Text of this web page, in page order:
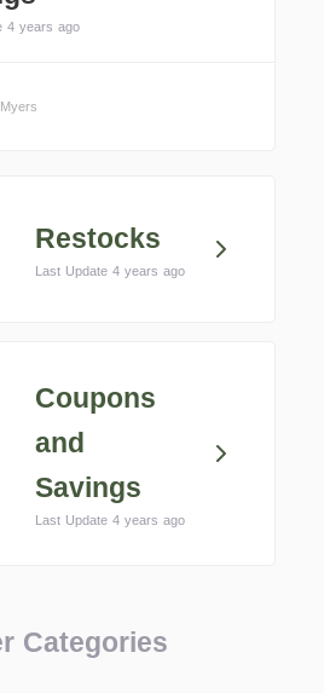
4 years ago
Restocks
Last Update 4 years ago
Coupons
and
Savings
Last Update 4 years ago
Categories